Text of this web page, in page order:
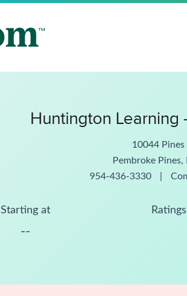
Huntington Learning
10044 Pines
Pembroke Pines,
954-436-3330
Starting at
--
Ratings